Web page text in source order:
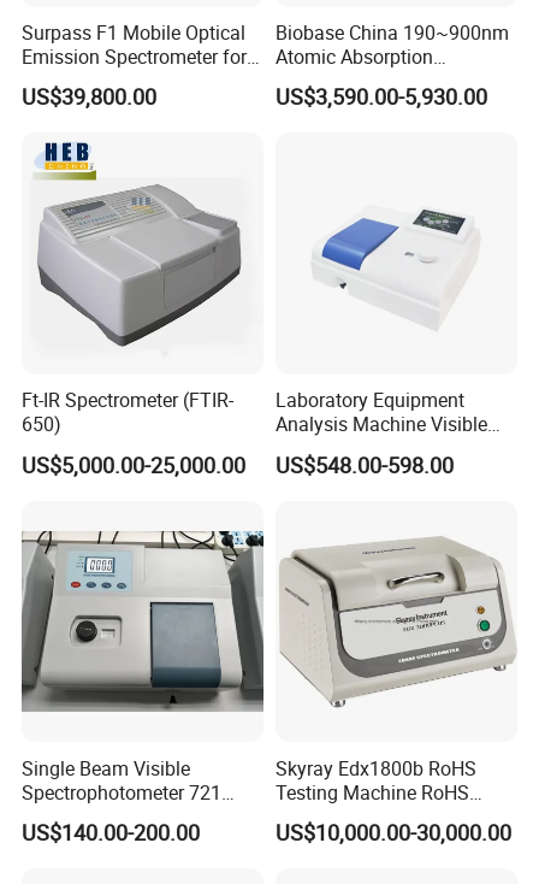
8.Built-in HD camera for clear observation of the
measured area
DS-200 series spectrophotometer can obtain an
when measuring, which can clearly locate the
measurement due to wrong area.
Surpass F1 Mobile Optical
Emission Spectrometer for
on-Site Inspection
US$39,800.00
Biobase China 190~900nm
Atomic Absorption
Spectrophotometer for
Laboratory
US$3,590.00-5,930.00
Ft-IR Spectrometer (FTIR-
650)
US$5,000.00-25,000.00
Laboratory Equipment
Analysis Machine Visible
UV-Vis Spectrophotometer
200-1000nm Cheap Price
US$548.00-598.00
Single Beam Visible
Spectrophotometer 721
Cheap Price
US$140.00-200.00
Skyray Edx1800b RoHS
Testing Machine RoHS
Spectrometer
US$10,000.00-30,000.00